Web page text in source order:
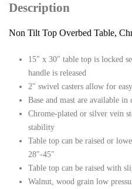
Description
Non Tilt Top Overbed Table,
15″ x 30″ table top is locked
handle is released
2″ swivel casters allow for
Base and mast are available
Chrome-plated or silver vein
stability
Table top can be raised or
28″-45″
Table top can be raised with
Walnut, wood grain low